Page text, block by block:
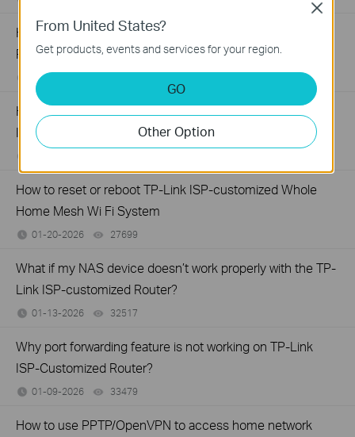
How to set up LED control for TP-Link ISP-customized
Router
01-26-2026
How to create a network for guests on the TP-Link Wi-Fi
ISP-customized router
How to reset or reboot TP-Link ISP-customized Whole
Home Mesh Wi Fi System
01-20-2026 27699
What if my NAS device doesn’t work properly with the TP-
Link ISP-customized Router?
01-13-2026 32517
Why port forwarding feature is not working on TP-Link
ISP-Customized Router?
01-09-2026 33479
How to use PPTP/OpenVPN to access home network
From United States?
Get products, events and services for your region.
GO
Other Option
Close